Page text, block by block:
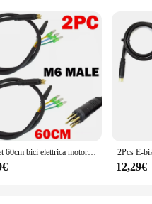
and Professionals
is a vital accessory for any
Its robust construction is
hazards, ensuring a safe and
it's also about ease of
Motore E Bike is designed for
2 pz/set 60cm bici elettrica motore a 9 Pin converti cavo di prolunga connettore del cavo per accessori per motori mozzo ruota anteriore posteriore
12,29€